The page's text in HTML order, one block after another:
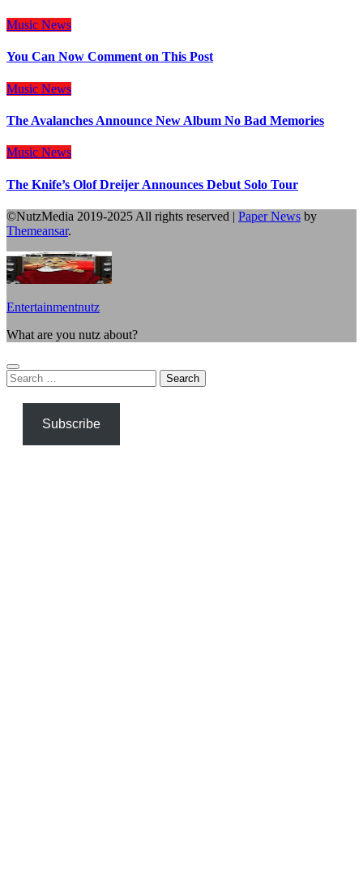
Music News
You Can Now Comment on This Post
Music News
The Avalanches Announce New Album No Bad Memories
Music News
The Knife’s Olof Dreijer Announces Debut Solo Tour
©NutzMedia 2019-2025 All rights reserved | Paper News by
Themeansar.
Entertainmentnutz
What are you nutz about?
Search
for:
Subscribe